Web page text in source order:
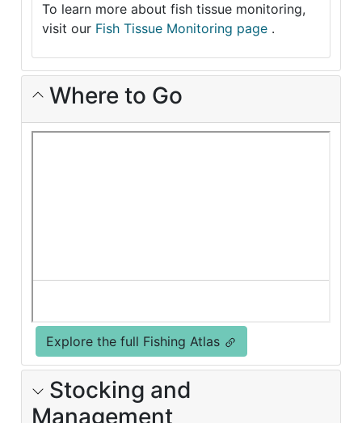
To learn more about fish tissue monitoring,
visit our Fish Tissue Monitoring page .
Where to Go
Explore the full Fishing Atlas
Stocking and
Management